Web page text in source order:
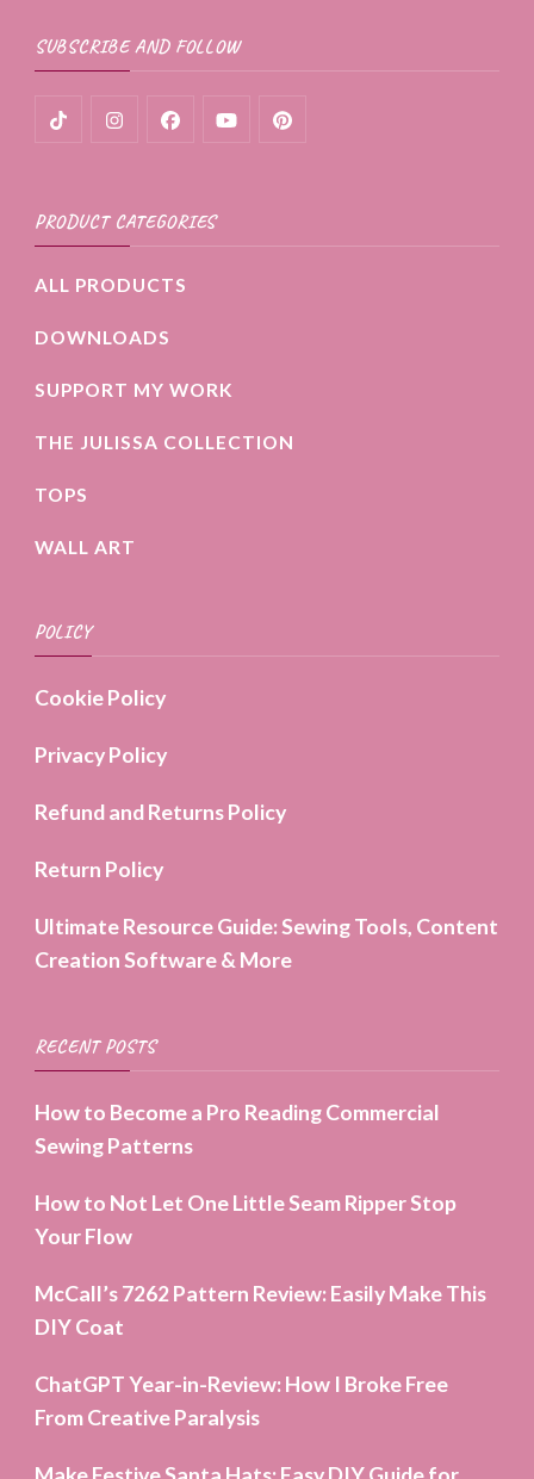
SUBSCRIBE AND FOLLOW
PRODUCT CATEGORIES
ALL PRODUCTS
DOWNLOADS
SUPPORT MY WORK
THE JULISSA COLLECTION
TOPS
WALL ART
POLICY
Cookie Policy
Privacy Policy
Refund and Returns Policy
Return Policy
Ultimate Resource Guide: Sewing Tools, Content
Creation Software & More
RECENT POSTS
How to Become a Pro Reading Commercial
Sewing Patterns
How to Not Let One Little Seam Ripper Stop
Your Flow
McCall’s 7262 Pattern Review: Easily Make This
DIY Coat
ChatGPT Year-in-Review: How I Broke Free
From Creative Paralysis